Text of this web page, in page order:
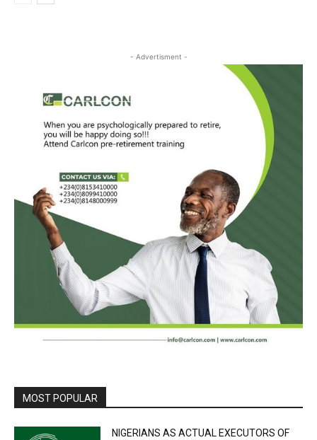
- Advertisment -
MOST POPULAR
NIGERIANS AS ACTUAL EXECUTORS OF